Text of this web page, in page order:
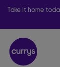
Take it home